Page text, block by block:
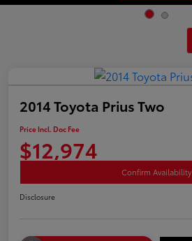
2014 Toyota Prius Two
Price Incl. Doc Fee
$12,974
Confirm Availability
Disclosure